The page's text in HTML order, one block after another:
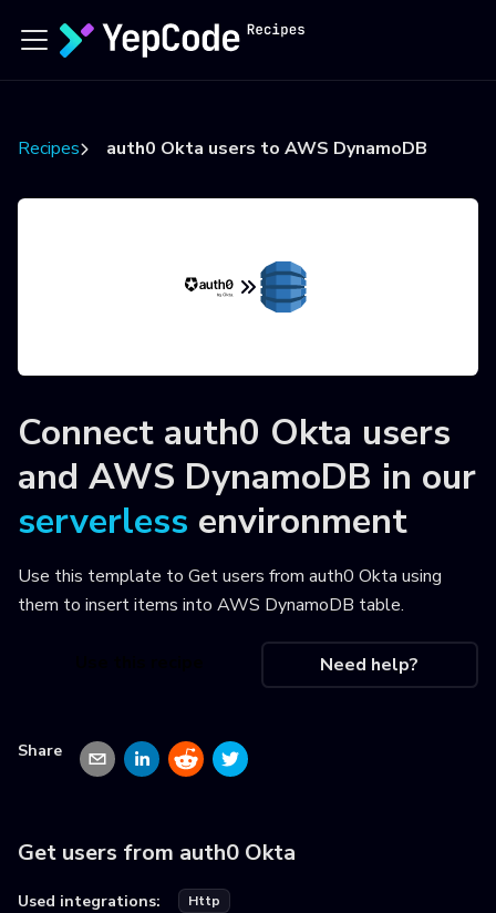
Recipes auth0 Okta users to AWS DynamoDB
Connect auth0 Okta users
and AWS DynamoDB in our
serverless environment
Use this template to Get users from auth0 Okta using
them to insert items into AWS DynamoDB table.
Need help?
Share
Get users from auth0 Okta
Used integrations: Http